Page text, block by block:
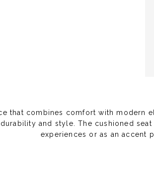
that combines comfort with modern
and style. The cushioned
experiences or as an accent